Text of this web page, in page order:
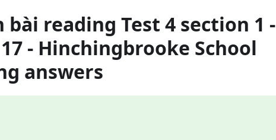
bài reading Test 4 section 1 -
- Hinchingbrooke School
answers